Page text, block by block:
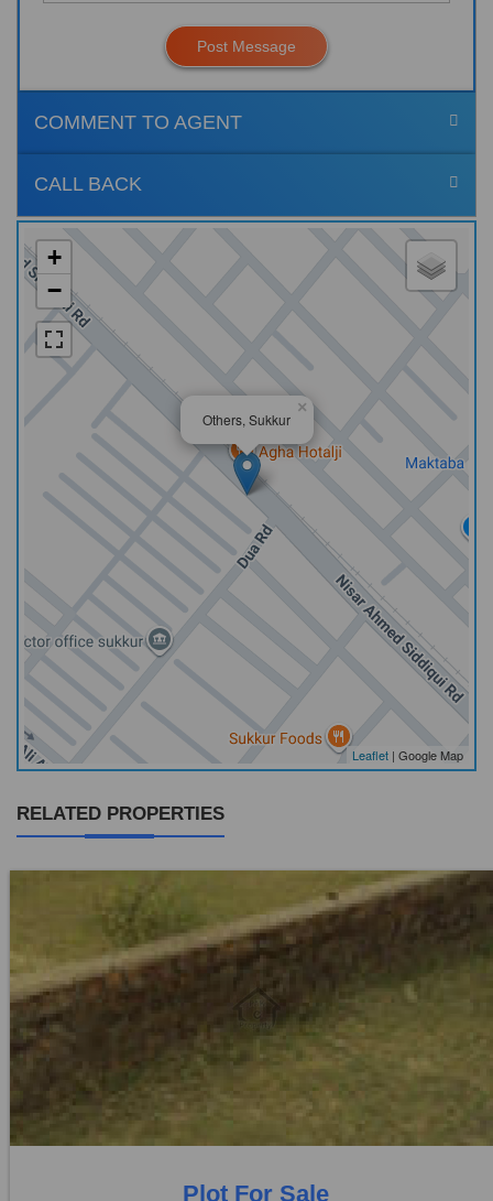
Post Message
COMMENT TO AGENT
CALL BACK
Others, Sukkur
×
+
−
Leaflet | Google Map
RELATED PROPERTIES
Location:
Price:
Rs. 9,72,000
0 Beds
0 Baths
Plot For Sale